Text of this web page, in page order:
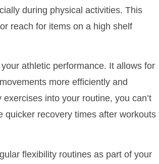
during physical activities. This
reach for items on a high shelf
athletic performance. It allows for
more efficiently and
into your routine, you can’t
quicker recovery times after workouts
flexibility routines as part of your